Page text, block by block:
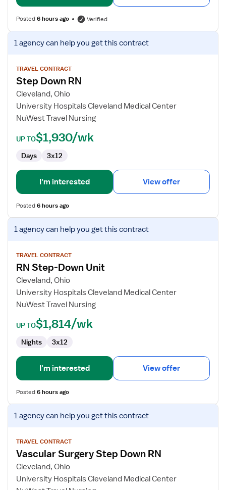
Posted6 hours ago Verified
View
job
for
Step
Down
RN
1 agencycan help you get this contract
TRAVEL CONTRACT
Step Down RN
Cleveland, Ohio
University Hospitals Cleveland Medical Center
NuWest Travel Nursing
UP TO$1,930/wk
Days 3x12
I'm interested View offer
Posted6 hours ago
View
job
for
Step-
Down
Unit
1 agencycan help you get this contract
TRAVEL CONTRACT
RN Step-Down Unit
Cleveland, Ohio
University Hospitals Cleveland Medical Center
NuWest Travel Nursing
UP TO$1,814/wk
Nights 3x12
I'm interested View offer
Posted6 hours ago
View
job
for
Vascular
Surgery
Step
Down
1 agencycan help you get this contract
TRAVEL CONTRACT
Vascular Surgery Step Down RN
Cleveland, Ohio
University Hospitals Cleveland Medical Center